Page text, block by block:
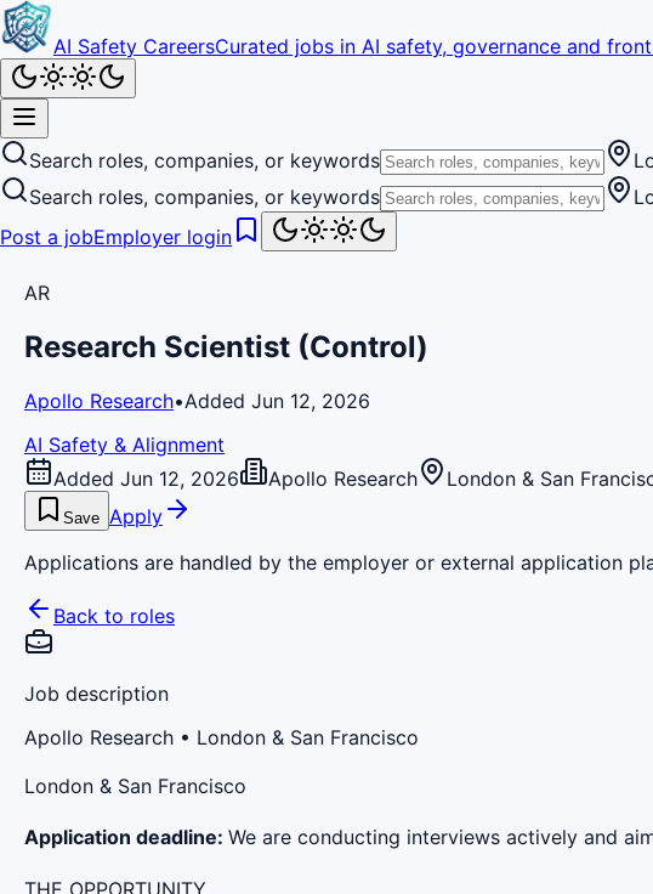
AI Safety CareersCurated jobs in AI safety, governance and
Search roles, companies, or keywords
Search roles, companies, or keywords
Post a jobEmployer login
AR
Research Scientist (Control)
Apollo Research•Added Jun 12, 2026
AI Safety & Alignment
Added Jun 12, 2026
Apollo Research London & San
Save Apply
Applications are handled by the employer or external application
Back to roles
Job description
Apollo Research • London & San Francisco
London & San Francisco
Application deadline: We are conducting interviews actively and
THE OPPORTUNITY